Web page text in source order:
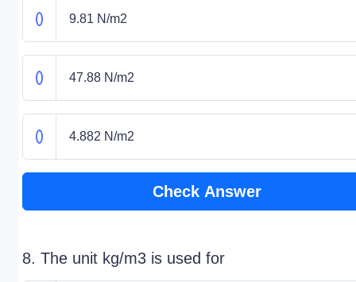
9.81 N/m2
47.88 N/m2
4.882 N/m2
Check Answer
8. The unit kg/m3 is used for